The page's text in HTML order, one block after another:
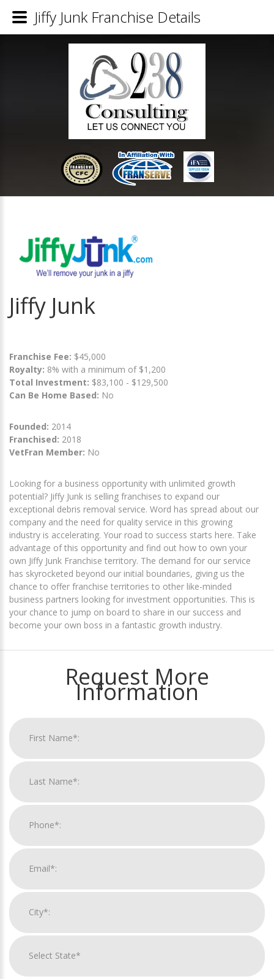
Jiffy Junk
Franchise Fee: $45,000
Royalty: 8% with a minimum of $1,200
Total Investment: $83,100 - $129,500
Can Be Home Based: No
Founded: 2014
Franchised: 2018
VetFran Member: No
Looking for a business opportunity with unlimited growth
potential? Jiffy Junk is selling franchises to expand our
exceptional debris removal service. Word has spread about our
company and the need for quality service in this growing
industry is accelerating. Your road to success starts here. Take
advantage of this opportunity and find out how to own your
own Jiffy Junk Franchise territory. The demand for our service
has skyrocketed beyond our initial boundaries, giving us the
chance to offer franchise territories to other like-minded
business partners looking for investment opportunities. This is
your chance to jump on board to share in our success and
become your own boss in a fantastic growth industry.
Request More
Information
Jiffy Junk Franchise Details